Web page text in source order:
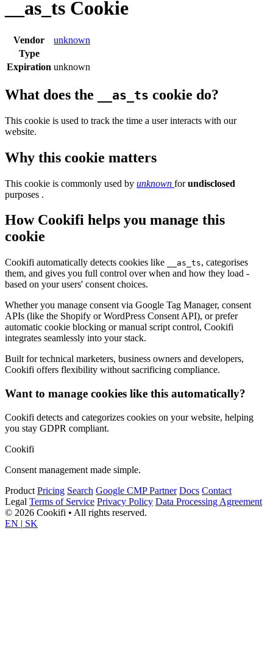
__as_ts Cookie
Vendor
unknown
Type
Expiration unknown
What does the __as_ts cookie do?
This cookie is used to track the time a user interacts with our
website.
Why this cookie matters
This cookie is commonly used by unknown forundisclosed
purposes .
How Cookifi helps you manage this
cookie
Cookifi automatically detects cookies like __as_ts, categorises
them, and gives you full control over when and how they load -
based on your users' consent choices.
Whether you manage consent via Google Tag Manager, consent
APIs (like the Shopify or WordPress Consent API), or prefer
automatic cookie blocking or manual script control, Cookifi
integrates seamlessly into your stack.
Built for technical marketers, business owners and developers,
Cookifi offers flexibility without sacrificing compliance.
Want to manage cookies like this automatically?
Cookifi detects and categorizes cookies on your website, helping
you stay GDPR compliant.
Cookifi
Consent management made simple.
Product Pricing Search Google CMP Partner Docs Contact
Legal Terms of Service Privacy Policy Data Processing Agreement
© 2026 Cookifi • All rights reserved.
EN | SK